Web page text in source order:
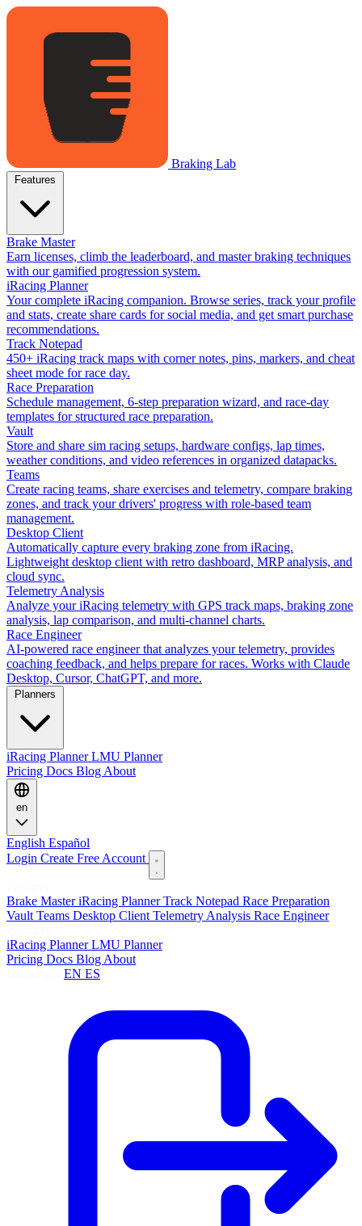
Braking Lab
Brake Master
Earn licenses, climb the leaderboard, and master braking techniques
with our gamified progression system.
iRacing Planner
Your complete iRacing companion. Browse series, track your profile
and stats, create share cards for social media, and get smart purchase
recommendations.
Track Notepad
450+ iRacing track maps with corner notes, pins, markers, and cheat
sheet mode for race day.
Race Preparation
Schedule management, 6-step preparation wizard, and race-day
templates for structured race preparation.
Vault
Store and share sim racing setups, hardware configs, lap times,
weather conditions, and video references in organized datapacks.
Teams
Create racing teams, share exercises and telemetry, compare braking
zones, and track your drivers' progress with role-based team
management.
Desktop Client
Automatically capture every braking zone from iRacing.
Lightweight desktop client with retro dashboard, MRP analysis, and
cloud sync.
Telemetry Analysis
Analyze your iRacing telemetry with GPS track maps, braking zone
analysis, lap comparison, and multi-channel charts.
Race Engineer
AI-powered race engineer that analyzes your telemetry, provides
coaching feedback, and helps prepare for races. Works with Claude
Desktop, Cursor, ChatGPT, and more.
iRacing PlannerLMU Planner
Pricing Docs Blog About
en
English Español
Login Create Free Account
Brake MasteriRacing PlannerTrack Notepad Race Preparation
Vault Teams Desktop Client Telemetry Analysis Race Engineer
iRacing PlannerLMU Planner
Pricing Docs Blog About
EN ES